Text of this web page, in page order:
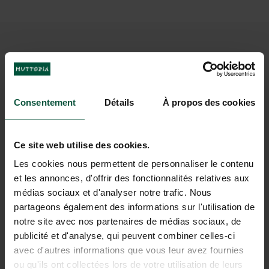
Consentement Détails À propos des cookies
Ce site web utilise des cookies.
Les cookies nous permettent de personnaliser le contenu
et les annonces, d'offrir des fonctionnalités relatives aux
médias sociaux et d'analyser notre trafic. Nous
partageons également des informations sur l'utilisation de
notre site avec nos partenaires de médias sociaux, de
publicité et d'analyse, qui peuvent combiner celles-ci
avec d'autres informations que vous leur avez fournies
ou qu'ils ont collectées lors de votre utilisation de leurs
IMAGINE A HOLIDAY AT